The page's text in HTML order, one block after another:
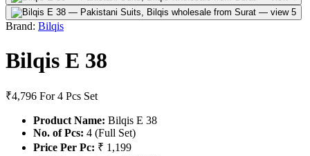
Brand: Bilqis
Bilqis E 38
₹4,796 For 4 Pcs Set
Product Name: Bilqis E 38
No. of Pcs: 4 (Full Set)
Price Per Pc: ₹ 1,199